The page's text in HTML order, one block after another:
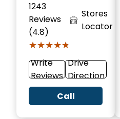
1243
Reviews
(4.8)
★★★★★
★★★★★
Stores
Locator
Write
Reviews
Drive
Direction
Call